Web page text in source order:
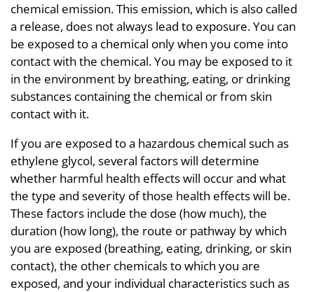
chemical emission. This emission, which is also called
a release, does not always lead to exposure. You can
be exposed to a chemical only when you come into
contact with the chemical. You may be exposed to it
in the environment by breathing, eating, or drinking
substances containing the chemical or from skin
contact with it.
If you are exposed to a hazardous chemical such as
ethylene glycol, several factors will determine
whether harmful health effects will occur and what
the type and severity of those health effects will be.
These factors include the dose (how much), the
duration (how long), the route or pathway by which
you are exposed (breathing, eating, drinking, or skin
contact), the other chemicals to which you are
exposed, and your individual characteristics such as